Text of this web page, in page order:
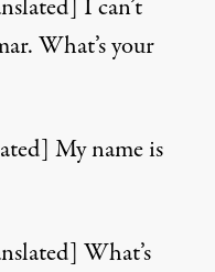
I can’t
What’s your
My name is
What’s